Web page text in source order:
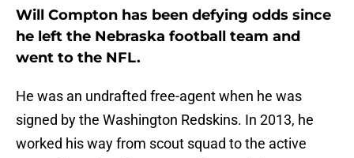
Will Compton has been defying odds since
he left the Nebraska football team and
went to the NFL.
He was an undrafted free-agent when he was
signed by the Washington Redskins. In 2013, he
worked his way from scout squad to the active